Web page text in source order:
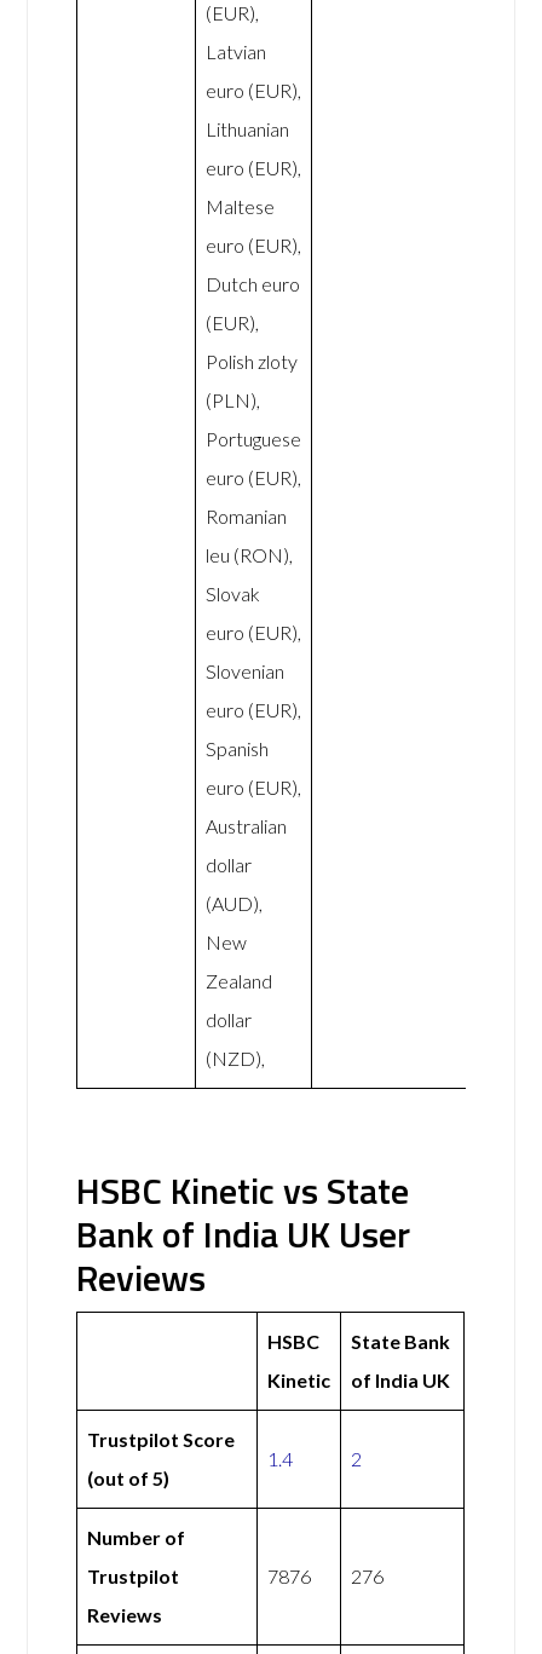
(EUR),
Latvian
euro (EUR),
Lithuanian
euro (EUR),
Maltese
euro (EUR),
Dutch euro
(EUR),
Polish zloty
(PLN),
Portuguese
euro (EUR),
Romanian
leu (RON),
Slovak
euro (EUR),
Slovenian
euro (EUR),
Spanish
euro (EUR),
Australian
dollar
(AUD),
New
Zealand
dollar
(NZD),
HSBC Kinetic vs State
Bank of India UK User
Reviews
HSBC
Kinetic
State Bank
of India UK
Trustpilot Score
(out of 5)
1.4 2
Number of
Trustpilot
Reviews
7876 276